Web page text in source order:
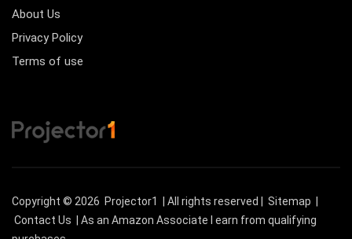
About Us
Privacy Policy
Terms of use
Copyright © 2026 Projector1 | All rights reserved | Sitemap
Contact Us
| As an Amazon Associate I earn from qualifying